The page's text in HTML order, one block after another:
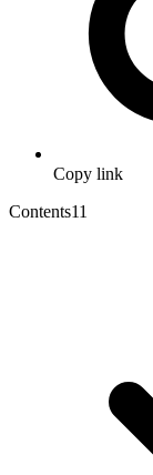
Copy link
Contents11